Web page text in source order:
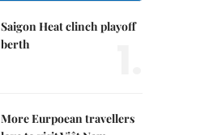
Saigon Heat clinch playoff
berth
More Eurpoean travellers